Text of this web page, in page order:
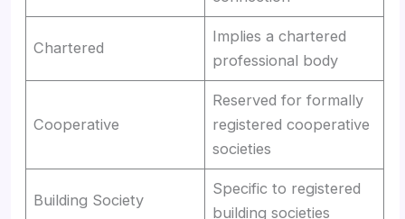
Chartered
Implies a chartered
professional body
Cooperative
Reserved for formally
registered cooperative
societies
Building Society
Specific to registered
building societies